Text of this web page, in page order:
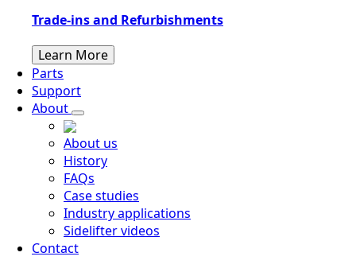
Trade-ins and Refurbishments
Learn More
Parts
Support
About
About us
History
FAQs
Case studies
Industry applications
Sidelifter videos
Contact